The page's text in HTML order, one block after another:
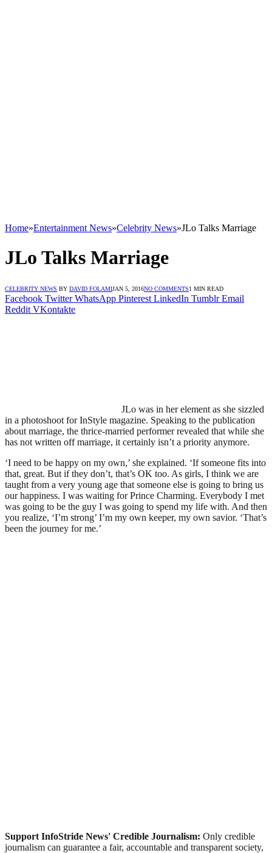
Home»Entertainment News»Celebrity News»JLo Talks Marriage
JLo Talks Marriage
CELEBRITY NEWS BY DAVID FOLAMIJAN 5, 2016NO COMMENTS1 MIN READ
Facebook Twitter WhatsApp Pinterest LinkedIn Tumblr Email
Reddit VKontakte
JLo was in her element as she sizzled
in a photoshoot for InStyle magazine. Speaking to the publication
about marriage, the thrice-married performer revealed that while she
has not written off marriage, it certainly isn’t a priority anymore.
‘I need to be happy on my own,’ she explained. ‘If someone fits into
that, great. But if they don’t, that’s OK too. As girls, I think we are
taught from a very young age that someone else is going to bring us
our happiness. I was waiting for Prince Charming. Everybody I met
was going to be the guy I was going to spend my life with. And then
you realize, ‘I’m strong’ I’m my own keeper, my own savior. ‘That’s
been the journey for me.’
Support InfoStride News' Credible Journalism: Only credible
journalism can guarantee a fair, accountable and transparent society,